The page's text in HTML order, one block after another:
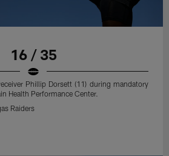
16 / 35
Phillip Dorsett (11) during mandatory
Health Performance Center.
Raiders